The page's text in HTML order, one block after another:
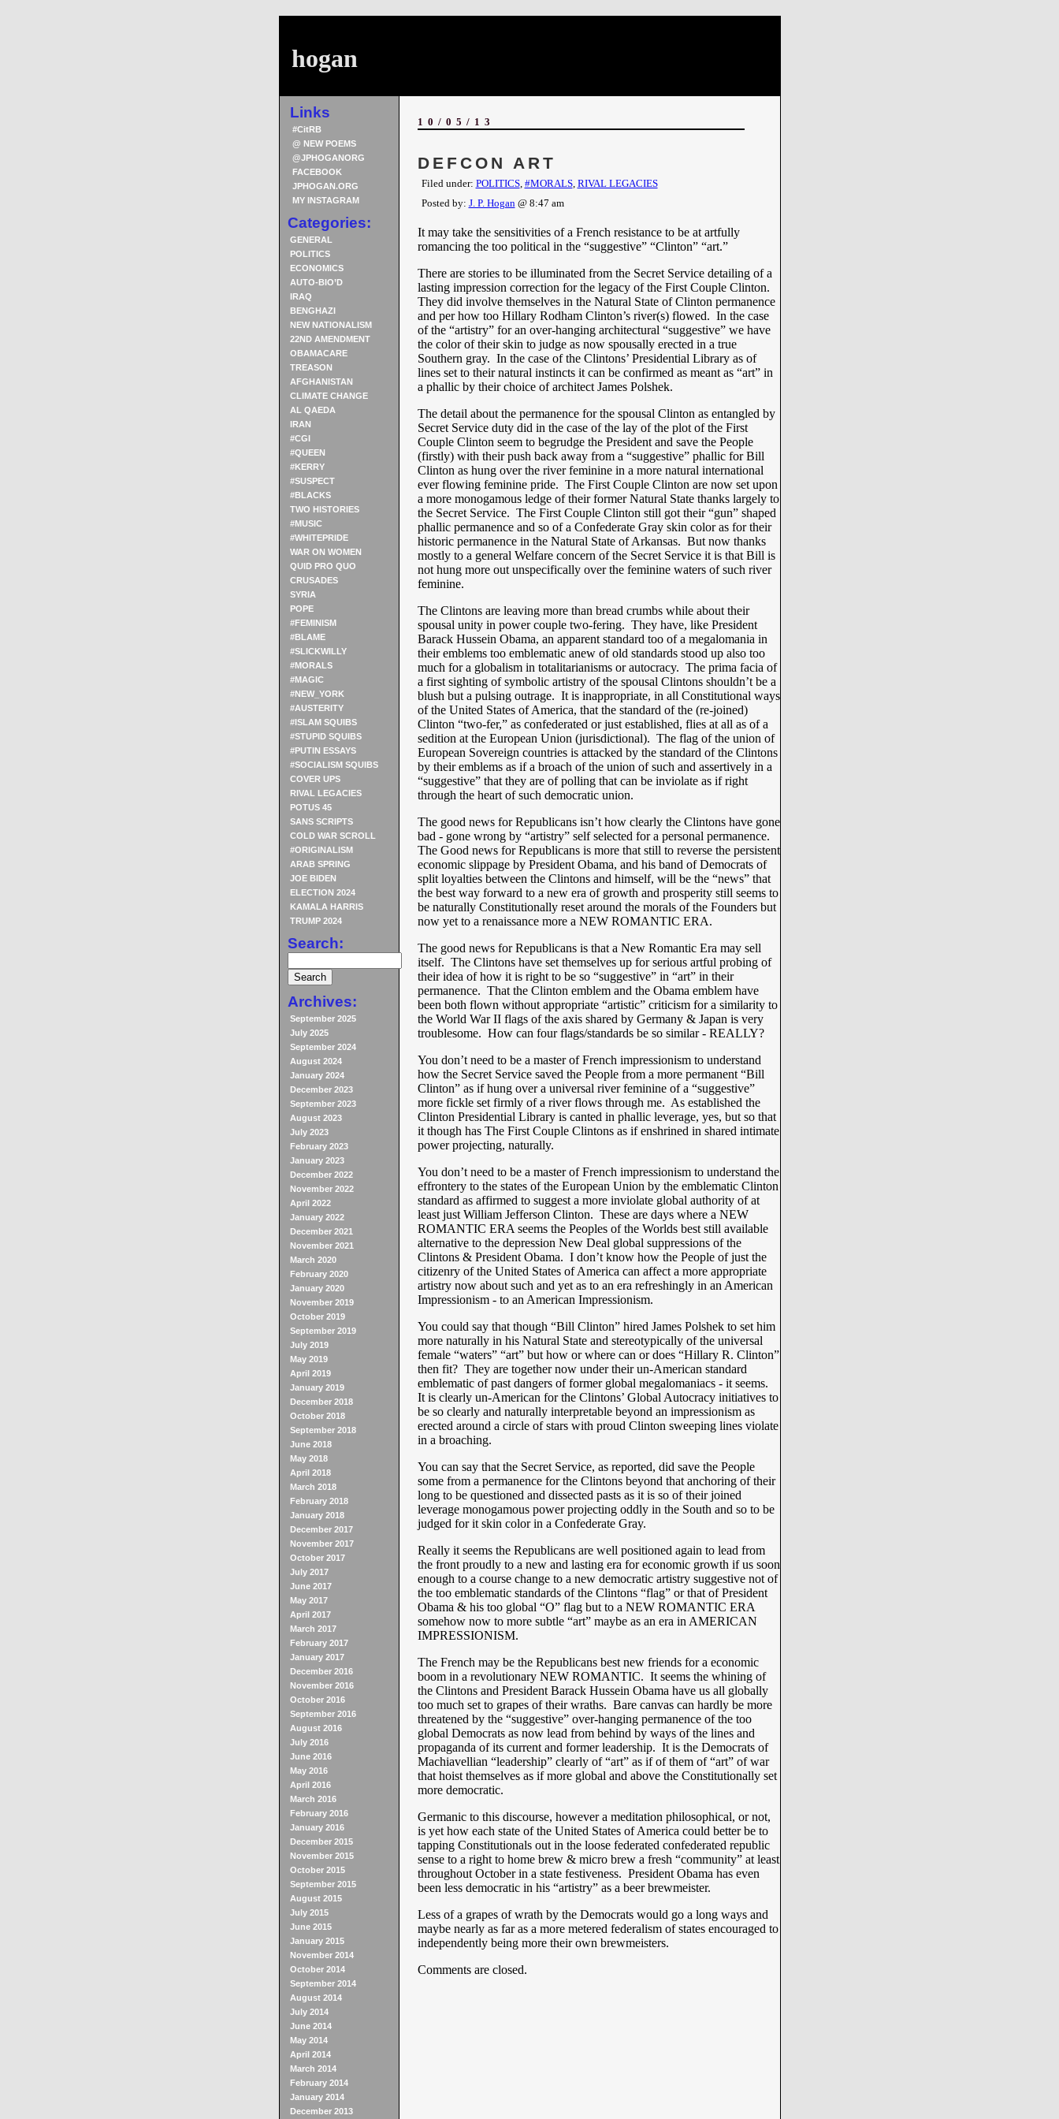
hogan
Links
#CitRB
@ NEW POEMS
@JPHOGANORG
FACEBOOK
JPHOGAN.ORG
MY INSTAGRAM
Categories:
GENERAL
POLITICS
ECONOMICS
AUTO-BIO’D
IRAQ
BENGHAZI
NEW NATIONALISM
22ND AMENDMENT
OBAMACARE
TREASON
AFGHANISTAN
CLIMATE CHANGE
AL QAEDA
IRAN
#CGI
#QUEEN
#KERRY
#SUSPECT
#BLACKS
TWO HISTORIES
#MUSIC
#WHITEPRIDE
WAR ON WOMEN
QUID PRO QUO
CRUSADES
SYRIA
POPE
#FEMINISM
#BLAME
#SLICKWILLY
#MORALS
#MAGIC
#NEW_YORK
#AUSTERITY
#ISLAM SQUIBS
#STUPID SQUIBS
#PUTIN ESSAYS
#SOCIALISM SQUIBS
COVER UPS
RIVAL LEGACIES
POTUS 45
SANS SCRIPTS
COLD WAR SCROLL
#ORIGINALISM
ARAB SPRING
JOE BIDEN
ELECTION 2024
KAMALA HARRIS
TRUMP 2024
Search:
Archives:
September 2025
July 2025
September 2024
August 2024
January 2024
December 2023
September 2023
August 2023
July 2023
February 2023
January 2023
December 2022
November 2022
April 2022
January 2022
December 2021
November 2021
March 2020
February 2020
January 2020
November 2019
October 2019
September 2019
July 2019
May 2019
April 2019
January 2019
December 2018
October 2018
September 2018
June 2018
May 2018
April 2018
March 2018
February 2018
January 2018
December 2017
November 2017
October 2017
July 2017
June 2017
May 2017
April 2017
March 2017
February 2017
January 2017
December 2016
November 2016
October 2016
September 2016
August 2016
July 2016
June 2016
May 2016
April 2016
March 2016
February 2016
January 2016
December 2015
November 2015
October 2015
September 2015
August 2015
July 2015
June 2015
January 2015
November 2014
October 2014
September 2014
August 2014
July 2014
June 2014
May 2014
April 2014
March 2014
February 2014
January 2014
December 2013
10/05/13
DEFCON ART
Filed under: POLITICS, #MORALS, RIVAL LEGACIES
Posted by: J. P. Hogan@ 8:47 am
It may take the sensitivities of a French resistance to be at artfully
romancing the too political in the “suggestive” “Clinton” “art.”
There are stories to be illuminated from the Secret Service detailing of a
lasting impression correction for the legacy of the First Couple Clinton.
They did involve themselves in the Natural State of Clinton permanence
and per how too Hillary Rodham Clinton’s river(s) flowed. In the case
of the “artistry” for an over-hanging architectural “suggestive” we have
the color of their skin to judge as now spousally erected in a true
Southern gray. In the case of the Clintons’ Presidential Library as of
lines set to their natural instincts it can be confirmed as meant as “art” in
a phallic by their choice of architect James Polshek.
The detail about the permanence for the spousal Clinton as entangled by
Secret Service duty did in the case of the lay of the plot of the First
Couple Clinton seem to begrudge the President and save the People
(firstly) with their push back away from a “suggestive” phallic for Bill
Clinton as hung over the river feminine in a more natural international
ever flowing feminine pride. The First Couple Clinton are now set upon
a more monogamous ledge of their former Natural State thanks largely to
the Secret Service. The First Couple Clinton still got their “gun” shaped
phallic permanence and so of a Confederate Gray skin color as for their
historic permanence in the Natural State of Arkansas. But now thanks
mostly to a general Welfare concern of the Secret Service it is that Bill is
not hung more out unspecifically over the feminine waters of such river
feminine.
The Clintons are leaving more than bread crumbs while about their
spousal unity in power couple two-fering. They have, like President
Barack Hussein Obama, an apparent standard too of a megalomania in
their emblems too emblematic anew of old standards stood up also too
much for a globalism in totalitarianisms or autocracy. The prima facia of
a first sighting of symbolic artistry of the spousal Clintons shouldn’t be a
blush but a pulsing outrage. It is inappropriate, in all Constitutional ways
of the United States of America, that the standard of the (re-joined)
Clinton “two-fer,” as confederated or just established, flies at all as of a
sedition at the European Union (jurisdictional). The flag of the union of
European Sovereign countries is attacked by the standard of the Clintons
by their emblems as if a broach of the union of such and assertively in a
“suggestive” that they are of polling that can be inviolate as if right
through the heart of such democratic union.
The good news for Republicans isn’t how clearly the Clintons have gone
bad - gone wrong by “artistry” self selected for a personal permanence.
The Good news for Republicans is more that still to reverse the persistent
economic slippage by President Obama, and his band of Democrats of
split loyalties between the Clintons and himself, will be the “news” that
the best way forward to a new era of growth and prosperity still seems to
be naturally Constitutionally reset around the morals of the Founders but
now yet to a renaissance more a NEW ROMANTIC ERA.
The good news for Republicans is that a New Romantic Era may sell
itself. The Clintons have set themselves up for serious artful probing of
their idea of how it is right to be so “suggestive” in “art” in their
permanence. That the Clinton emblem and the Obama emblem have
been both flown without appropriate “artistic” criticism for a similarity to
the World War II flags of the axis shared by Germany & Japan is very
troublesome. How can four flags/standards be so similar - REALLY?
You don’t need to be a master of French impressionism to understand
how the Secret Service saved the People from a more permanent “Bill
Clinton” as if hung over a universal river feminine of a “suggestive”
more fickle set firmly of a river flows through me. As established the
Clinton Presidential Library is canted in phallic leverage, yes, but so that
it though has The First Couple Clintons as if enshrined in shared intimate
power projecting, naturally.
You don’t need to be a master of French impressionism to understand the
effrontery to the states of the European Union by the emblematic Clinton
standard as affirmed to suggest a more inviolate global authority of at
least just William Jefferson Clinton. These are days where a NEW
ROMANTIC ERA seems the Peoples of the Worlds best still available
alternative to the depression New Deal global suppressions of the
Clintons & President Obama. I don’t know how the People of just the
citizenry of the United States of America can affect a more appropriate
artistry now about such and yet as to an era refreshingly in an American
Impressionism - to an American Impressionism.
You could say that though “Bill Clinton” hired James Polshek to set him
more naturally in his Natural State and stereotypically of the universal
female “waters” “art” but how or where can or does “Hillary R. Clinton”
then fit? They are together now under their un-American standard
emblematic of past dangers of former global megalomaniacs - it seems.
It is clearly un-American for the Clintons’ Global Autocracy initiatives to
be so clearly and naturally interpretable beyond an impressionism as
erected around a circle of stars with proud Clinton sweeping lines violate
in a broaching.
You can say that the Secret Service, as reported, did save the People
some from a permanence for the Clintons beyond that anchoring of their
long to be questioned and dissected pasts as it is so of their joined
leverage monogamous power projecting oddly in the South and so to be
judged for it skin color in a Confederate Gray.
Really it seems the Republicans are well positioned again to lead from
the front proudly to a new and lasting era for economic growth if us soon
enough to a course change to a new democratic artistry suggestive not of
the too emblematic standards of the Clintons “flag” or that of President
Obama & his too global “O” flag but to a NEW ROMANTIC ERA
somehow now to more subtle “art” maybe as an era in AMERICAN
IMPRESSIONISM.
The French may be the Republicans best new friends for a economic
boom in a revolutionary NEW ROMANTIC. It seems the whining of
the Clintons and President Barack Hussein Obama have us all globally
too much set to grapes of their wraths. Bare canvas can hardly be more
threatened by the “suggestive” over-hanging permanence of the too
global Democrats as now lead from behind by ways of the lines and
propaganda of its current and former leadership. It is the Democrats of
Machiavellian “leadership” clearly of “art” as if of them of “art” of war
that hoist themselves as if more global and above the Constitutionally set
more democratic.
Germanic to this discourse, however a meditation philosophical, or not,
is yet how each state of the United States of America could better be to
tapping Constitutionals out in the loose federated confederated republic
sense to a right to home brew & micro brew a fresh “community” at least
throughout October in a state festiveness. President Obama has even
been less democratic in his “artistry” as a beer brewmeister.
Less of a grapes of wrath by the Democrats would go a long ways and
maybe nearly as far as a more metered federalism of states encouraged to
independently being more their own brewmeisters.
Comments are closed.